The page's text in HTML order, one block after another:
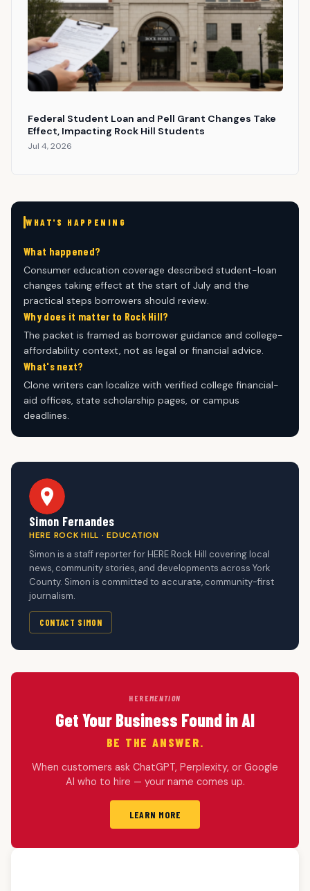
Federal Student Loan and Pell Grant Changes Take
Effect, Impacting Rock Hill Students
Jul 4, 2026
WHAT'S HAPPENING
What happened?
Consumer education coverage described student-loan
changes taking effect at the start of July and the
practical steps borrowers should review.
Why does it matter to Rock Hill?
The packet is framed as borrower guidance and college-
affordability context, not as legal or financial advice.
What's next?
Clone writers can localize with verified college financial-
aid offices, state scholarship pages, or campus
deadlines.
Simon Fernandes
HERE ROCK HILL · EDUCATION
Simon is a staff reporter for HERE Rock Hill covering local
news, community stories, and developments across York
County. Simon is committed to accurate, community-first
journalism.
CONTACT SIMON
HEREMENTION
Get Your Business Found in AI
BE THE ANSWER.
When customers ask ChatGPT, Perplexity, or Google
AI who to hire — your name comes up.
LEARN MORE